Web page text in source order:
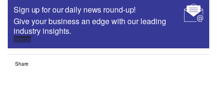
Sign up for our daily news round-up!
Give your business an edge with our leading
industry insights.
Sign up
Share